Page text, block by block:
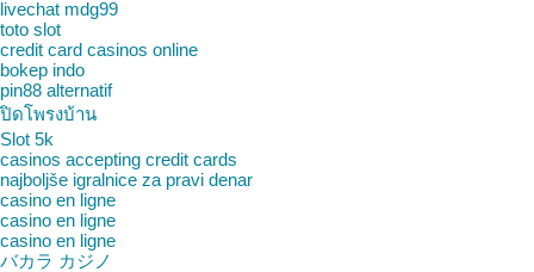
livechat mdg99
toto slot
credit card casinos online
bokep indo
pin88 alternatif
ปิดโพรงบ้าน
Slot 5k
casinos accepting credit cards
najboljše igralnice za pravi denar
casino en ligne
casino en ligne
casino en ligne
バカラ カジノ